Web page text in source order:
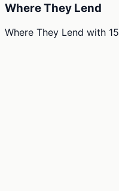
Where They Lend
Where They Lend with 15